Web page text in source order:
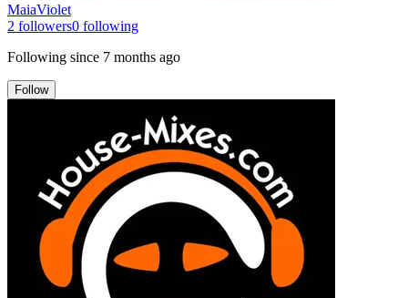
MaiaViolet
2 followers0 following
Following since 7 months ago
Follow